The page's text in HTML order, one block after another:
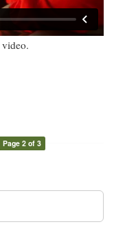
Page 2 of 3